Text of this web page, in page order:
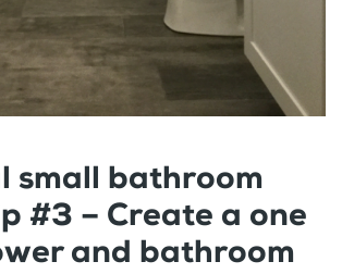
small bathroom
#3 – Create a one
and bathroom